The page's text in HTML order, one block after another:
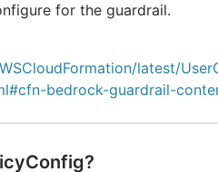
for the guardrail.
latest/
bedrock-guardrail-